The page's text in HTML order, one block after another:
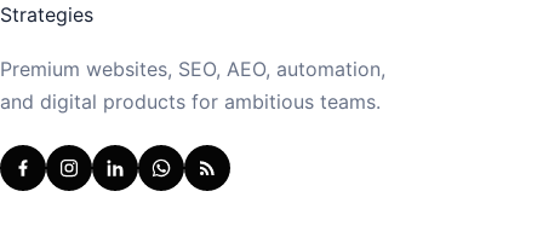
Premium websites, SEO, AEO, automation,
and digital products for ambitious teams.